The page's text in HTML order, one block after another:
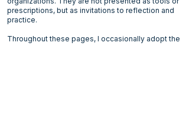
prescriptions, but as invitations to reflection and
practice.
Throughout these pages, I occasionally adopt the